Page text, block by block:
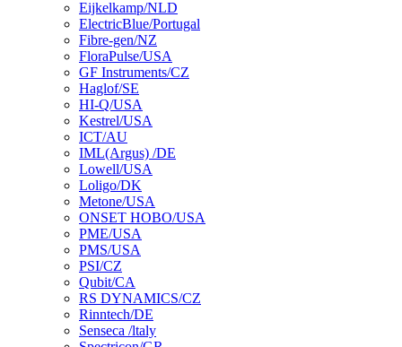
Eijkelkamp/NLD
ElectricBlue/Portugal
Fibre-gen/NZ
FloraPulse/USA
GF Instruments/CZ
Haglof/SE
HI-Q/USA
Kestrel/USA
ICT/AU
IML(Argus) /DE
Lowell/USA
Loligo/DK
Metone/USA
ONSET HOBO/USA
PME/USA
PMS/USA
PSI/CZ
Qubit/CA
RS DYNAMICS/CZ
Rinntech/DE
Senseca /ltaly